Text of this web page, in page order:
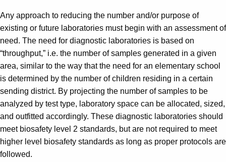
Any approach to reducing the number and/or purpose of
existing or future laboratories must begin with an assessment of
need. The need for diagnostic laboratories is based on
“throughput,” i.e. the number of samples generated in a given
area, similar to the way that the need for an elementary school
is determined by the number of children residing in a certain
sending district. By projecting the number of samples to be
analyzed by test type, laboratory space can be allocated, sized,
and outfitted accordingly. These diagnostic laboratories should
meet biosafety level 2 standards, but are not required to meet
higher level biosafety standards as long as proper protocols are
followed.